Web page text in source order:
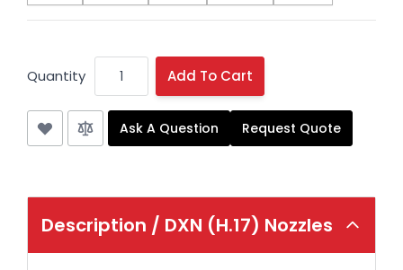
Quantity Add To Cart
Ask A Question Request Quote
Description / DXN (H.17) Nozzles